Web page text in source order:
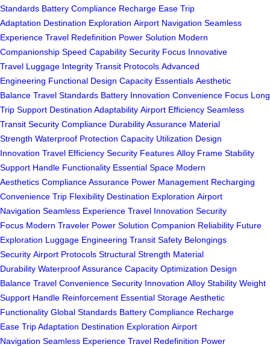
Standards Battery Compliance Recharge Ease Trip
Adaptation Destination Exploration Airport Navigation Seamless
Experience Travel Redefinition Power Solution Modern
Companionship Speed Capability Security Focus Innovative
Travel Luggage Integrity Transit Protocols Advanced
Engineering Functional Design Capacity Essentials Aesthetic
Balance Travel Standards Battery Innovation Convenience Focus Long
Trip Support Destination Adaptability Airport Efficiency Seamless
Transit Security Compliance Durability Assurance Material
Strength Waterproof Protection Capacity Utilization Design
Innovation Travel Efficiency Security Features Alloy Frame Stability
Support Handle Functionality Essential Space Modern
Aesthetics Compliance Assurance Power Management Recharging
Convenience Trip Flexibility Destination Exploration Airport
Navigation Seamless Experience Travel Innovation Security
Focus Modern Traveler Power Solution Companion Reliability Future
Exploration Luggage Engineering Transit Safety Belongings
Security Airport Protocols Structural Strength Material
Durability Waterproof Assurance Capacity Optimization Design
Balance Travel Convenience Security Innovation Alloy Stability Weight
Support Handle Reinforcement Essential Storage Aesthetic
Functionality Global Standards Battery Compliance Recharge
Ease Trip Adaptation Destination Exploration Airport
Navigation Seamless Experience Travel Redefinition Power